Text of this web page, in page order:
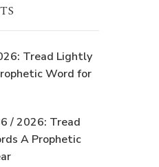
Tread Lightly
Word for
/ 2026: Tread
A Prophetic